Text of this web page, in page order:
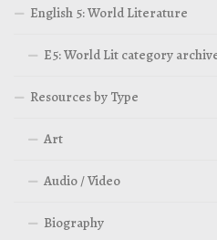
English 5: World Literature
E5: World Lit category
Resources by Type
Art
Audio / Video
Biography